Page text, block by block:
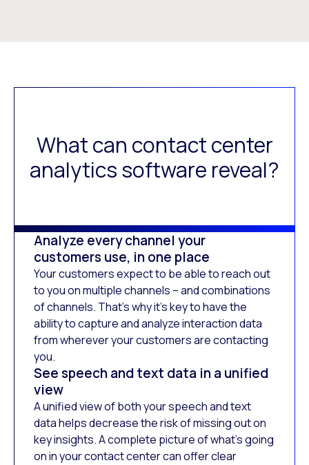
What can contact center
analytics software reveal?
Analyze every channel your
customers use, in one place
Your customers expect to be able to reach out
to you on multiple channels – and combinations
of channels. That’s why it’s key to have the
ability to capture and analyze interaction data
from wherever your customers are contacting
you.
See speech and text data in a unified
view
A unified view of both your speech and text
data helps decrease the risk of missing out on
key insights. A complete picture of what’s going
on in your contact center can offer clear